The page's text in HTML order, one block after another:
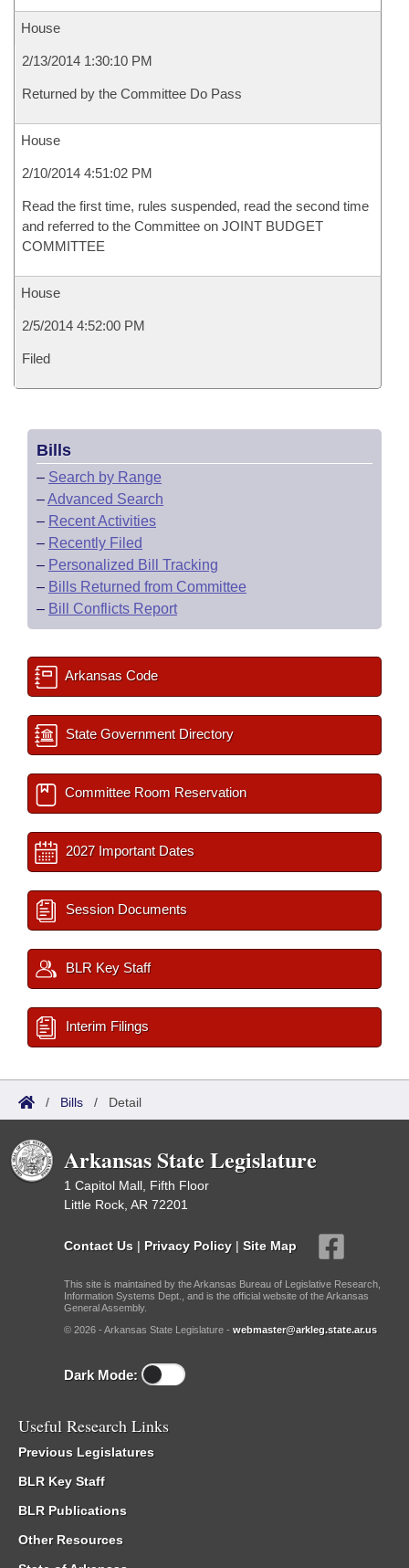
House
2/13/2014 1:30:10 PM
Returned by the Committee Do Pass
House
2/10/2014 4:51:02 PM
Read the first time, rules suspended, read the second time
and referred to the Committee on JOINT BUDGET
COMMITTEE
House
2/5/2014 4:52:00 PM
Filed
Bills
– Search by Range
–Advanced Search
– Recent Activities
– Recently Filed
– Personalized Bill Tracking
– Bills Returned from Committee
– Bill Conflicts Report
Arkansas Code
State Government Directory
Committee Room Reservation
2027 Important Dates
Session Documents
BLR Key Staff
Interim Filings
/ Bills / Detail
Arkansas State Legislature
1 Capitol Mall, Fifth Floor
Little Rock, AR 72201
Contact Us | Privacy Policy | Site Map
This site is maintained by the Arkansas Bureau of Legislative Research,
Information Systems Dept., and is the official website of the Arkansas
General Assembly.
© 2026 - Arkansas State Legislature - webmaster@arkleg.state.ar.us
Dark Mode:
Useful Research Links
Previous Legislatures
BLR Key Staff
BLR Publications
Other Resources